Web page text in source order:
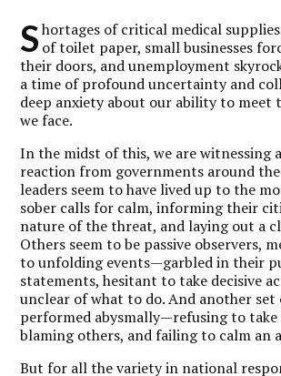
S hortages of critical medical
of toilet paper, small businesses
their doors, and unemployment
a time of profound uncertainty and
deep anxiety about our ability to meet
we face.
In the midst of this, we are witnessing
reaction from governments around
leaders seem to have lived up to the
sober calls for calm, informing their
nature of the threat, and laying out a
Others seem to be passive observers,
to unfolding events—garbled in their
statements, hesitant to take decisive
unclear of what to do. And another set
performed abysmally—refusing to
blaming others, and failing to calm an
But for all the variety in national